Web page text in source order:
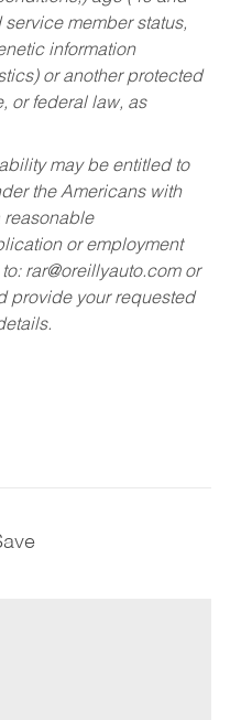
member status,
information
or another protected
or federal law, as
may be entitled to
the Americans with
reasonable
or employment
rar@oreillyauto.comor
provide your requested